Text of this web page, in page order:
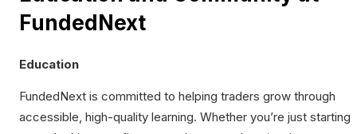
FundedNext
Education
FundedNext is committed to helping traders grow through
accessible, high-quality learning. Whether you’re just starting